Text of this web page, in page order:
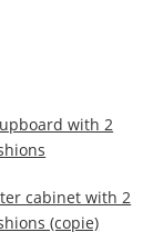
with 2
cabinet with 2
(copie)